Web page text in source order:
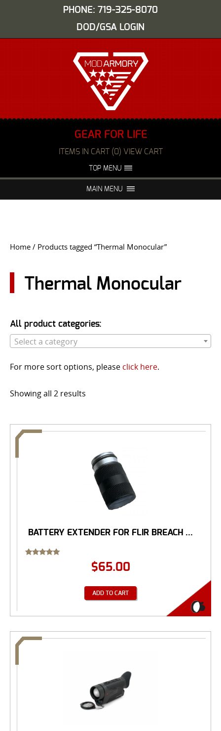
PHONE: 719-325-8070
DOD/GSA LOGIN
GEAR FOR LIFE
ITEMS IN CART (0) VIEW CART
TOP MENU
FAQS NIGHT VISION REPAIR
USER LOGIN
MAIN MENU
Home / Products tagged “Thermal Monocular”
Thermal Monocular
All product categories:
Select a category
For more sort options, please click here.
Showing all 2 results
BATTERY EXTENDER FOR FLIR BREACH ...
$65.00
ADD TO CART